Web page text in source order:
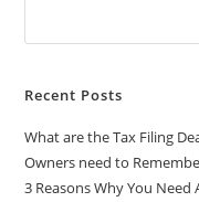
Recent Posts
What are the Tax Filing
Owners need to
3 Reasons Why You Need